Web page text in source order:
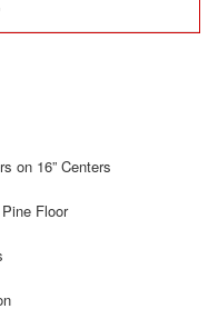
on 16” Centers
Floor